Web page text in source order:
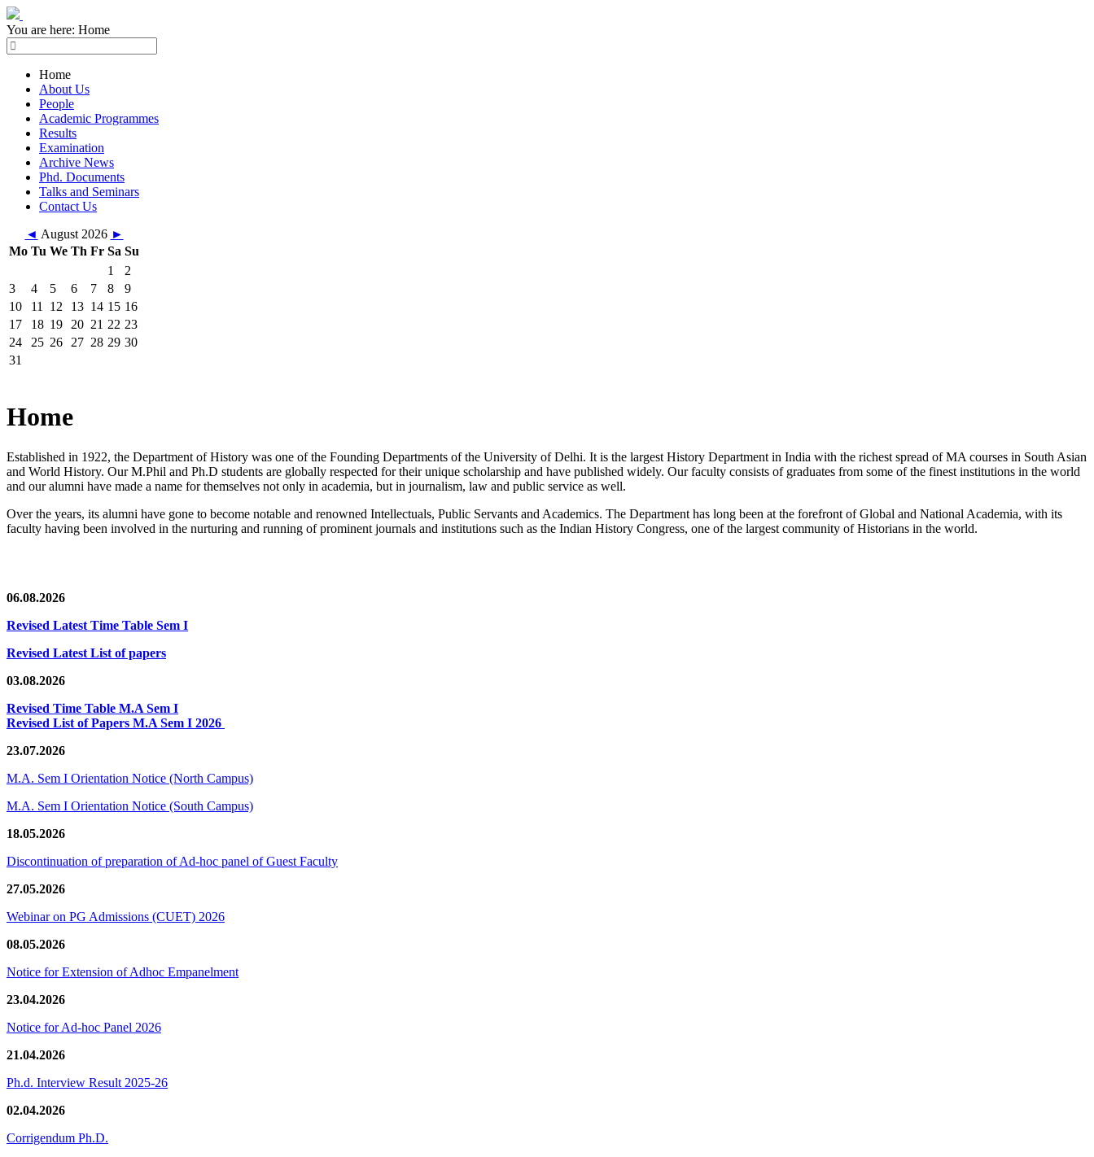
You are here: Home
Home
About Us
People
Academic Programmes
Results
Examination
Archive News
Phd. Documents
Talks and Seminars
Contact Us
◄ August 2026 ►
Mo Tu We Th Fr Sa Su
1
2
3
4 5 6 7 8
9
10
11 12 13 14 15 16
17
18 19 20 21 22 23
24
25 26 27 28 29 30
31
Home
Established in 1922, the Department of History was one of the Founding Departments of the University of Delhi. It is the largest History Department in India with the richest spread of MA courses in South Asian
and World History. Our M.Phil and Ph.D students are globally respected for their unique scholarship and have published widely. Our faculty consists of graduates from some of the finest institutions in the world
and our alumni have made a name for themselves not only in academia, but in journalism, law and public service as well.
Over the years, its alumni have gone to become notable and renowned Intellectuals, Public Servants and Academics. The Department has long been at the forefront of Global and National Academia, with its
faculty having been involved in the nurturing and running of prominent journals and institutions such as the Indian History Congress, one of the largest community of Historians in the world.
06.08.2026
Revised Latest Time Table Sem I
Revised Latest List of papers
03.08.2026
Revised Time Table M.A Sem I
Revised List of Papers M.A Sem I 2026
23.07.2026
M.A. Sem I Orientation Notice (North Campus)
M.A. Sem I Orientation Notice (South Campus)
18.05.2026
Discontinuation of preparation of Ad-hoc panel of Guest Faculty
27.05.2026
Webinar on PG Admissions (CUET) 2026
08.05.2026
Notice for Extension of Adhoc Empanelment
23.04.2026
Notice for Ad-hoc Panel 2026
21.04.2026
Ph.d. Interview Result 2025-26
02.04.2026
Corrigendum Ph.D.